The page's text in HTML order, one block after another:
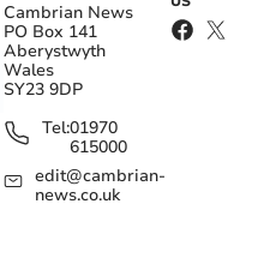
Cambrian News
PO Box 141
Aberystwyth
Wales
SY23 9DP
Tel:01970
615000
edit@cambrian-
news.co.uk